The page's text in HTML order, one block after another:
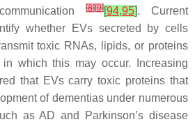
[8][9][94,95]. Current
whether EVs secreted by cells
toxic RNAs, lipids, or proteins
which this may occur. Increasing
that EVs carry toxic proteins that
of dementias under numerous
as AD and Parkinson’s disease